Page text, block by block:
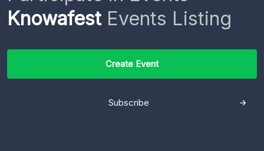
KnowafestEvents Listing
Create Event
Subscribe